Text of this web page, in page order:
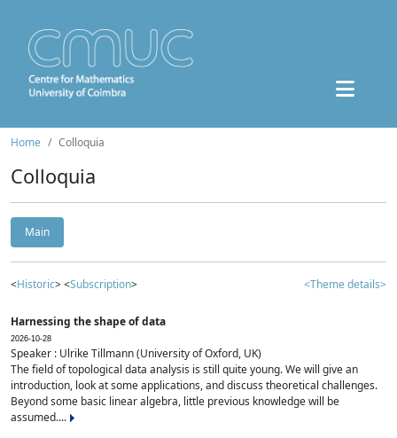
Home Colloquia
Colloquia
Main
<Historic> <Subscription> <Theme details>
Harnessing the shape of data
2026-10-28
Speaker : Ulrike Tillmann (University of Oxford, UK)
The field of topological data analysis is still quite young. We will give an
introduction, look at some applications, and discuss theoretical challenges.
Beyond some basic linear algebra, little previous knowledge will be
assumed....